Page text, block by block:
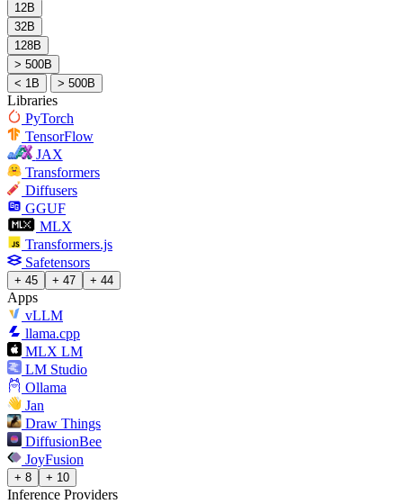
12B
32B
128B
> 500B
< 1B
> 500B
Libraries
PyTorch
TensorFlow
JAX
Transformers
Diffusers
GGUF
MLX
Transformers.js
Safetensors
+ 45 + 47 + 44
Apps
vLLM
llama.cpp
MLX LM
LM Studio
Ollama
Jan
Draw Things
DiffusionBee
JoyFusion
+ 8 + 10
Inference Providers